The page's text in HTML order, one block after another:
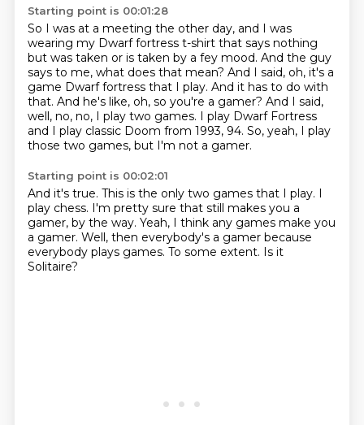
Starting point is 00:01:28
So I was at a meeting the other day, and I was
wearing my Dwarf fortress t-shirt that says nothing
but was taken or is taken by a fey mood. And the guy
says to me, what does that mean? And I said, oh, it's a
game Dwarf fortress that I play. And it has to do with
that. And he's like, oh, so you're a gamer? And I said,
well, no, no, I play two games. I play Dwarf Fortress
and I play classic Doom from 1993, 94. So, yeah, I play
those two games, but I'm not a gamer.
Starting point is 00:02:01
And it's true. This is the only two games that I play. I
play chess. I'm pretty sure that still makes you a
gamer, by the way. Yeah, I think any games make you
a gamer. Well, then everybody's a gamer because
everybody plays games. To some extent. Is it
Solitaire?